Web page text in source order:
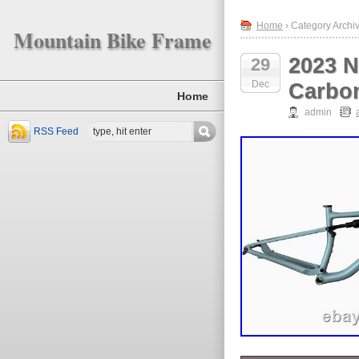
Mountain Bike Frame
Home
RSS Feed
Home › Category
29
Dec
2023
admin